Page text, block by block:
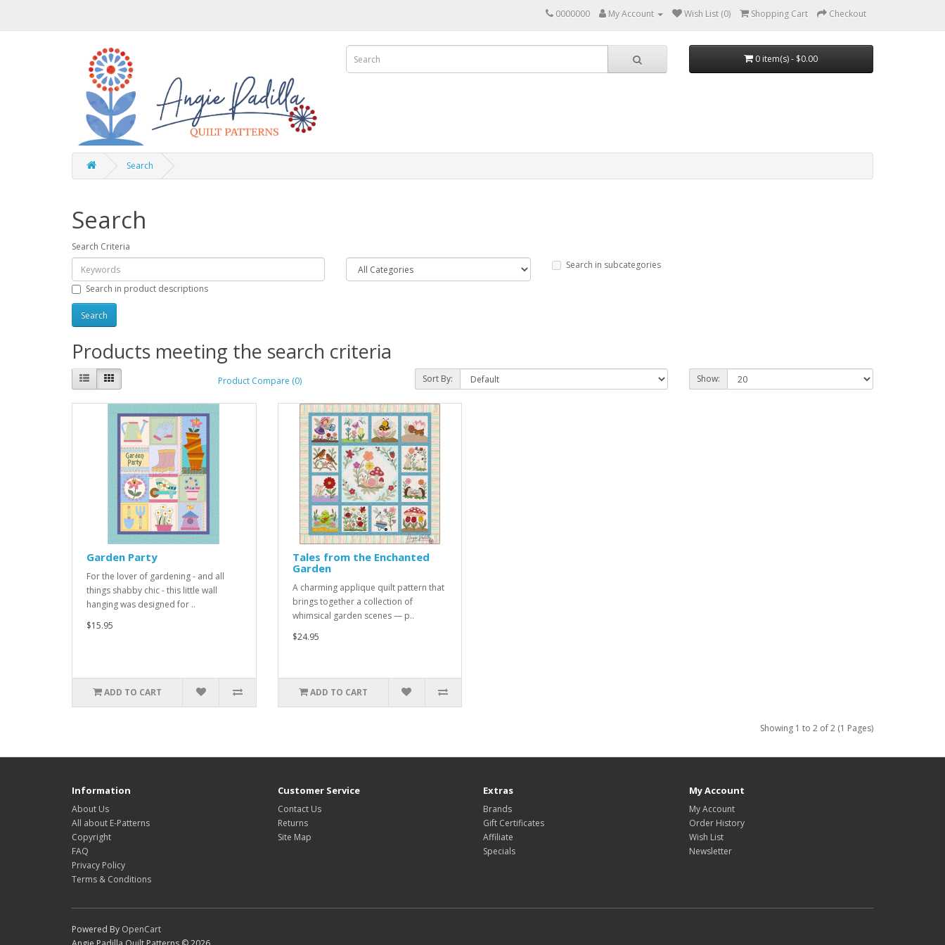
0000000 My Account Wish List (0) Shopping Cart Checkout
0 item(s) - $0.00
Search
Search
Search Criteria
Search in subcategories
Search in product descriptions
Products meeting the search criteria
Product Compare (0) Sort By: Show:
Garden Party
For the lover of gardening - and all
things shabby chic - this little wall
hanging was designed for ..
$15.95
ADD TO CART
Tales from the Enchanted
Garden
A charming applique quilt pattern that
brings together a collection of
whimsical garden scenes — p..
$24.95
ADD TO CART
Showing 1 to 2 of 2 (1 Pages)
Information
About Us
All about E-Patterns
Copyright
FAQ
Privacy Policy
Terms & Conditions
Customer Service
Contact Us
Returns
Site Map
Extras
Brands
Gift Certificates
Affiliate
Specials
My Account
My Account
Order History
Wish List
Newsletter
Powered By OpenCart